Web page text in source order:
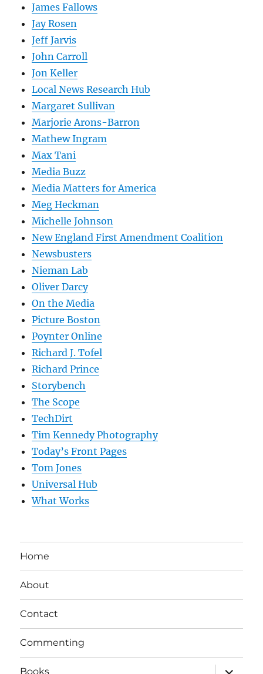
James Fallows
Jay Rosen
Jeff Jarvis
John Carroll
Jon Keller
Local News Research Hub
Margaret Sullivan
Marjorie Arons-Barron
Mathew Ingram
Max Tani
Media Buzz
Media Matters for America
Meg Heckman
Michelle Johnson
New England First Amendment Coalition
Newsbusters
Nieman Lab
Oliver Darcy
On the Media
Picture Boston
Poynter Online
Richard J. Tofel
Richard Prince
Storybench
The Scope
TechDirt
Tim Kennedy Photography
Today’s Front Pages
Tom Jones
Universal Hub
What Works
Home
About
Contact
Commenting
Books
expand